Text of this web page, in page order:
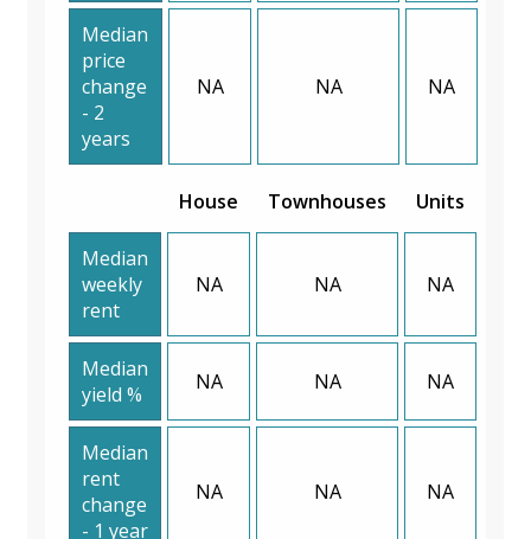
Median
price
change
- 2
years
NA NA NA
House Townhouses Units
Median
weekly
rent
NA NA NA
Median
yield %
NA NA NA
Median
rent
change
- 1 year
NA NA NA